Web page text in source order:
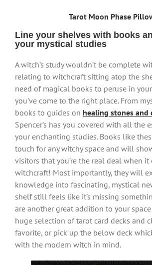
Tarot Moon Phase
Line your shelves with books
your mystical studies
A witch’s study wouldn’t be complete
relating to witchcraft sitting atop the
need of magical books to peruse in
you’ve come to the right place. From
books to guides on healing stones and
Spencer’s has you covered with all the
your enchanting studies. Books like
touch for any witchy space and will
visitors that you’re the real deal when it
witchcraft! Most importantly, they will
knowledge into fascinating, mystical
shelf still feels like it’s missing
are another great addition to your
huge selection of tarot card decks and
favorite, or pick up the below deck
with the modern witch in mind.